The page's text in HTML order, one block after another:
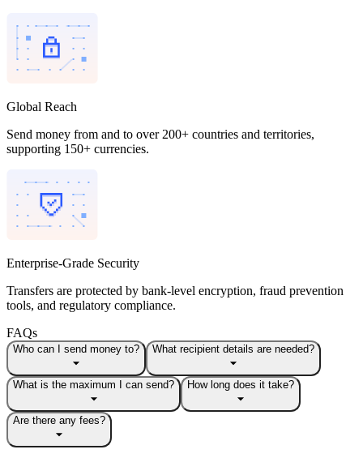
Global Reach
Send money from and to over 200+ countries and territories,
supporting 150+ currencies.
Enterprise-Grade Security
Transfers are protected by bank-level encryption, fraud prevention
tools, and regulatory compliance.
FAQs
Who can I send money to? What recipient details are needed?
What is the maximum I can send? How long does it take?
Are there any fees?